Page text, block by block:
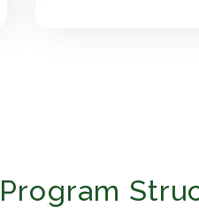
Program